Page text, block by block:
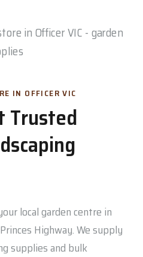
IN OFFICER VIC
Trusted
local garden centre in
Highway. We supply
supplies and bulk